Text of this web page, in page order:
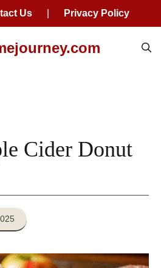
Us
Privacy Policy
Cider Donut